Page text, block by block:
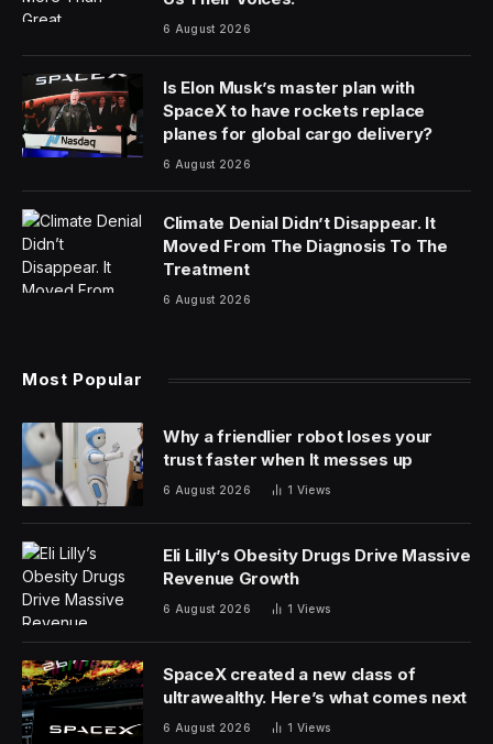
6 August 2026
Is Elon Musk’s master plan with
SpaceX to have rockets replace
planes for global cargo delivery?
6 August 2026
Climate Denial Didn’t Disappear. It
Moved From The Diagnosis To The
Treatment
6 August 2026
Most Popular
Why a friendlier robot loses your
trust faster when It messes up
6 August 2026 1 Views
Eli Lilly’s Obesity Drugs Drive Massive
Revenue Growth
6 August 2026 1 Views
SpaceX created a new class of
ultrawealthy. Here’s what comes next
6 August 2026 1 Views